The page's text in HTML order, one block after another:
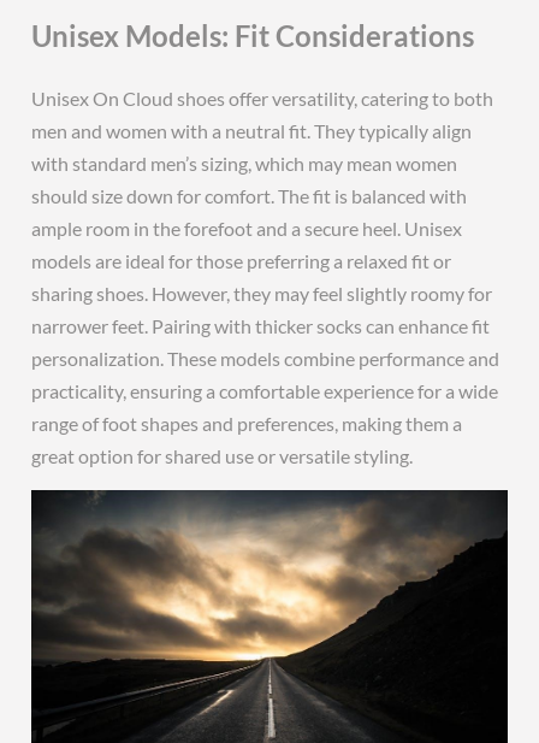
Unisex Models: Fit Considerations
Unisex On Cloud shoes offer versatility, catering to both
men and women with a neutral fit. They typically align
with standard men’s sizing, which may mean women
should size down for comfort. The fit is balanced with
ample room in the forefoot and a secure heel. Unisex
models are ideal for those preferring a relaxed fit or
sharing shoes. However, they may feel slightly roomy for
narrower feet. Pairing with thicker socks can enhance fit
personalization. These models combine performance and
practicality, ensuring a comfortable experience for a wide
range of foot shapes and preferences, making them a
great option for shared use or versatile styling.